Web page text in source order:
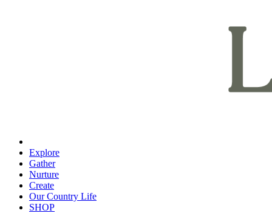
Explore
Gather
Nurture
Create
Our Country Life
SHOP